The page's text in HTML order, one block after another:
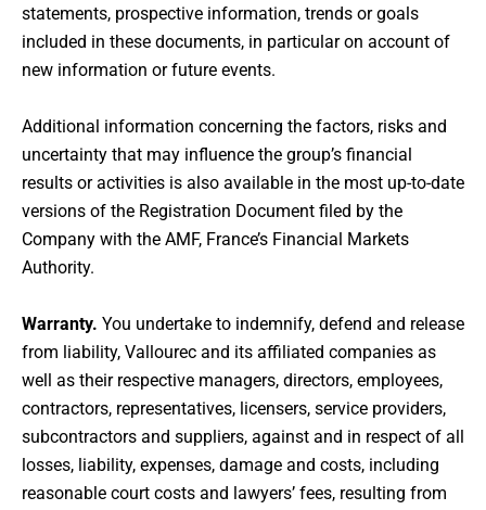
statements, prospective information, trends or goals
included in these documents, in particular on account of
new information or future events.
Additional information concerning the factors, risks and
uncertainty that may influence the group’s financial
results or activities is also available in the most up-to-date
versions of the Registration Document filed by the
Company with the AMF, France’s Financial Markets
Authority.
Warranty. You undertake to indemnify, defend and release
from liability, Vallourec and its affiliated companies as
well as their respective managers, directors, employees,
contractors, representatives, licensers, service providers,
subcontractors and suppliers, against and in respect of all
losses, liability, expenses, damage and costs, including
reasonable court costs and lawyers’ fees, resulting from